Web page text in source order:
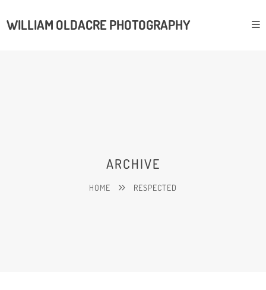
WILLIAM OLDACRE PHOTOGRAPHY
ARCHIVE
HOME RESPECTED